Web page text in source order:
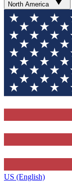
North America
US (English)